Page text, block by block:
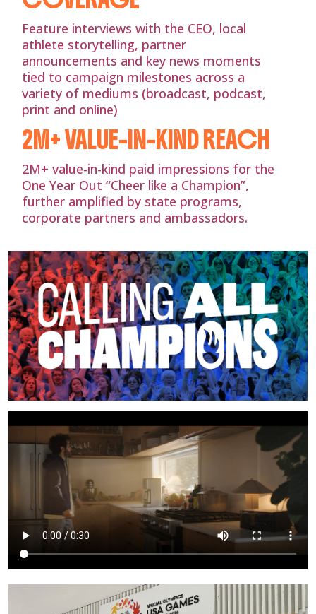
Feature interviews with the CEO, local
athlete storytelling, partner
announcements and key news moments
tied to campaign milestones across a
variety of mediums (broadcast, podcast,
print and online)
2M+ VALUE-IN-KIND REACH
2M+ value-in-kind paid impressions for the
One Year Out “Cheer like a Champion”,
further amplified by state programs,
corporate partners and ambassadors.